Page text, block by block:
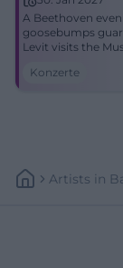
A Beethoven
goosebumps
Levit visits the
from 39 Euros.
Konzerte
Artists In